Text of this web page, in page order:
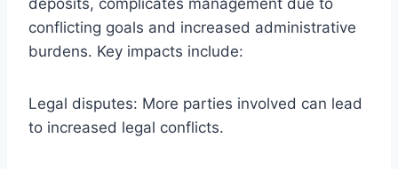
conflicting goals and increased administrative
burdens. Key impacts include:
Legal disputes: More parties involved can lead
to increased legal conflicts.